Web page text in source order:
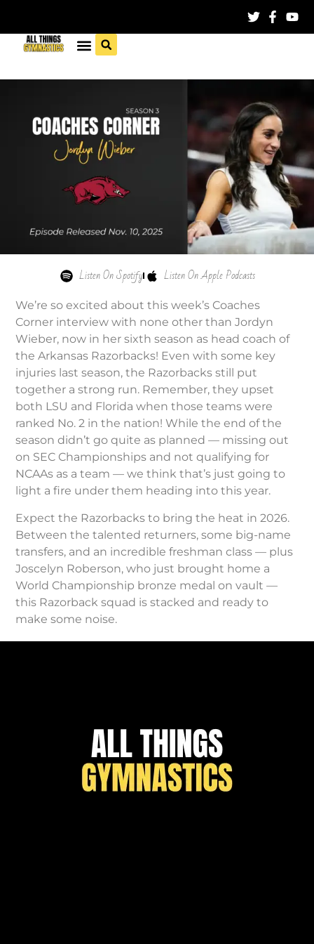
Listen On Spotify Listen On Apple Podcasts
We’re so excited about this week’s Coaches
Corner interview with none other than Jordyn
Wieber, now in her sixth season as head coach of
the Arkansas Razorbacks! Even with some key
injuries last season, the Razorbacks still put
together a strong run. Remember, they upset
both LSU and Florida when those teams were
ranked No. 2 in the nation! While the end of the
season didn’t go quite as planned — missing out
on SEC Championships and not qualifying for
NCAAs as a team — we think that’s just going to
light a fire under them heading into this year.
Expect the Razorbacks to bring the heat in 2026.
Between the talented returners, some big-name
transfers, and an incredible freshman class — plus
Joscelyn Roberson, who just brought home a
World Championship bronze medal on vault —
this Razorback squad is stacked and ready to
make some noise.